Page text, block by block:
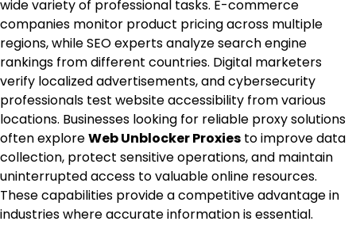
wide variety of professional tasks. E-commerce
companies monitor product pricing across multiple
regions, while SEO experts analyze search engine
rankings from different countries. Digital marketers
verify localized advertisements, and cybersecurity
professionals test website accessibility from various
locations. Businesses looking for reliable proxy solutions
often exploreWeb Unblocker Proxies to improve data
collection, protect sensitive operations, and maintain
uninterrupted access to valuable online resources.
These capabilities provide a competitive advantage in
industries where accurate information is essential.